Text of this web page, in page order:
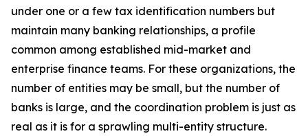
under one or a few tax identification numbers but
maintain many banking relationships, a profile
common among established mid-market and
enterprise finance teams. For these organizations, the
number of entities may be small, but the number of
banks is large, and the coordination problem is just as
real as it is for a sprawling multi-entity structure.